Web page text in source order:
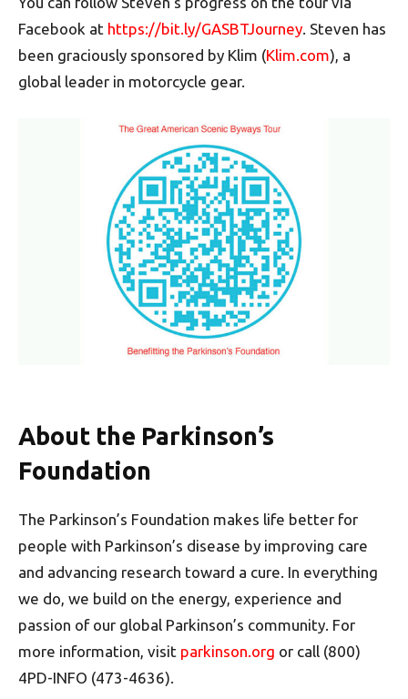
Facebook at https://bit.ly/GASBTJourney . Steven has
been graciously sponsored by Klim (Klim.com), a
global leader in motorcycle gear.
About the Parkinson’s
Foundation
The Parkinson’s Foundation makes life better for
people with Parkinson’s disease by improving care
and advancing research toward a cure. In everything
we do, we build on the energy, experience and
passion of our global Parkinson’s community. For
more information, visit parkinson.org or call (800)
4PD-INFO (473-4636).